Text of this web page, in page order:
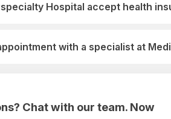
Hospital accept health
with a specialist at
Chat with our team. Now